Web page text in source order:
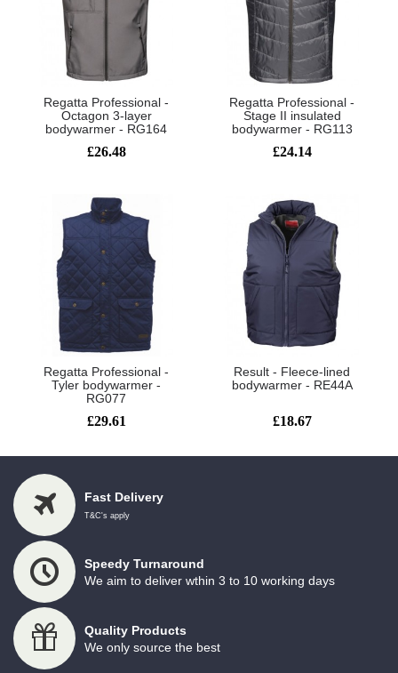
Regatta Professional -
Octagon 3-layer
bodywarmer - RG164
£26.48
Regatta Professional -
Stage II insulated
bodywarmer - RG113
£24.14
Regatta Professional -
Tyler bodywarmer -
RG077
£29.61
Result - Fleece-lined
bodywarmer - RE44A
£18.67
Fast Delivery
T&C's apply
Speedy Turnaround
We aim to deliver wthin 3 to 10 working days
Quality Products
We only source the best